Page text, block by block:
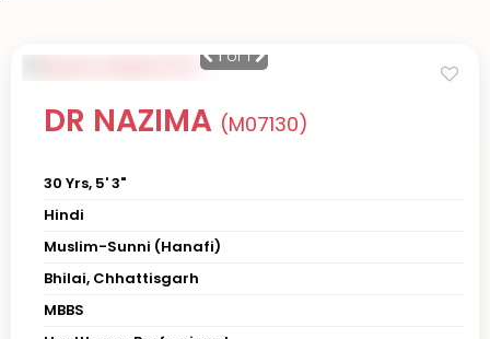
1of 1
DR NAZIMA (M07130)
30 Yrs, 5' 3"
Hindi
Muslim-Sunni (Hanafi)
Bhilai, Chhattisgarh
MBBS